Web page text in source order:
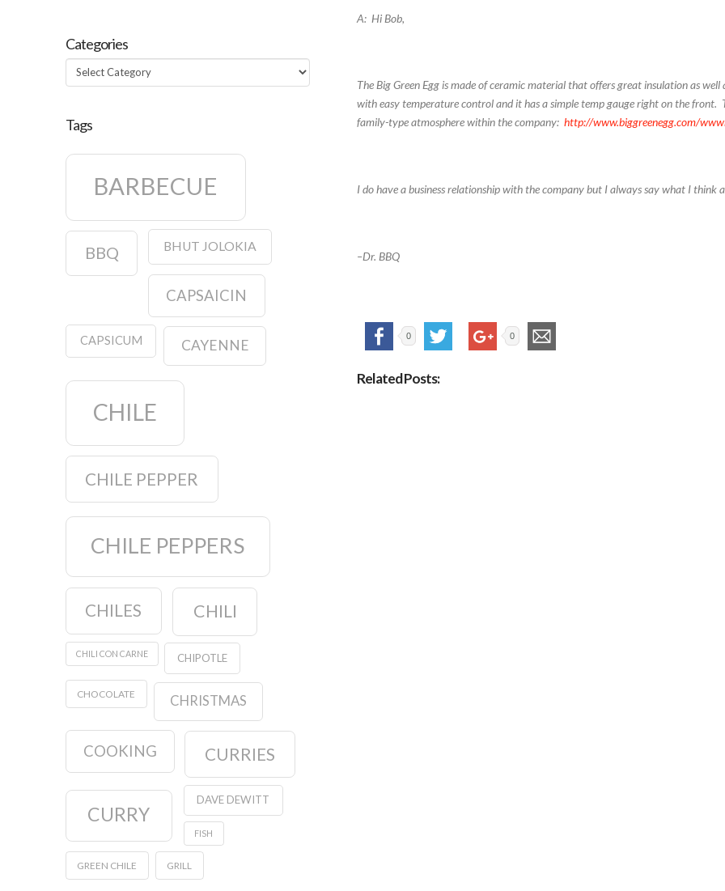
A: Hi Bob,
The Big Green Egg is made of ceramic material that offers great insulation as
with easy temperature control and it has a simple temp gauge right on the
family-type atmosphere within the company: http://www.biggreenegg.com/
I do have a business relationship with the company but I always say what I think
–Dr. BBQ
0 0
Related Posts:
Categories
Categories
Tags
BARBECUE
BBQ BHUT JOLOKIA
CAPSAICIN
CAPSICUM CAYENNE
CHILE
CHILE PEPPER
CHILE PEPPERS
CHILES CHILI
CHILI CON CARNE CHIPOTLE
CHOCOLATE CHRISTMAS
COOKING CURRIES
CURRY
DAVE DEWITT
FISH
GREEN CHILE GRILL